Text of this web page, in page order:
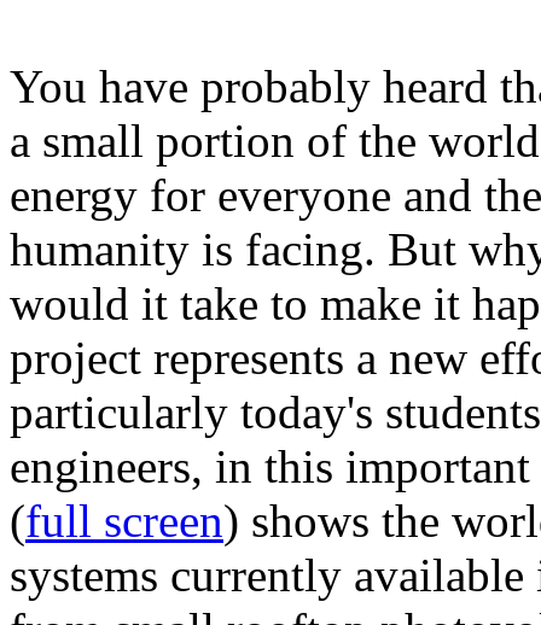
You have probably heard
a small portion of the
energy for everyone and
humanity is facing. But
would it take to make it
project represents a new
particularly today's
engineers, in this
(full screen) shows the
systems currently